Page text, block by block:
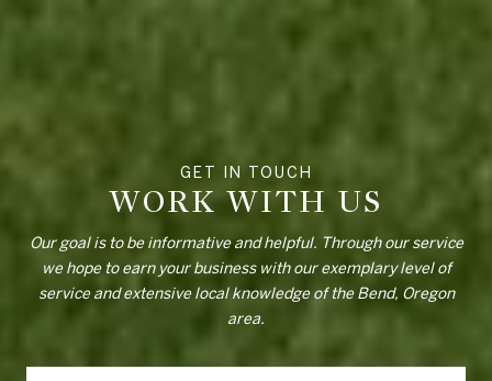
WORK WITH US
Our goal is to be informative and helpful. Through our service
we hope to earn your business with our exemplary level of
service and extensive local knowledge of the Bend, Oregon
area.